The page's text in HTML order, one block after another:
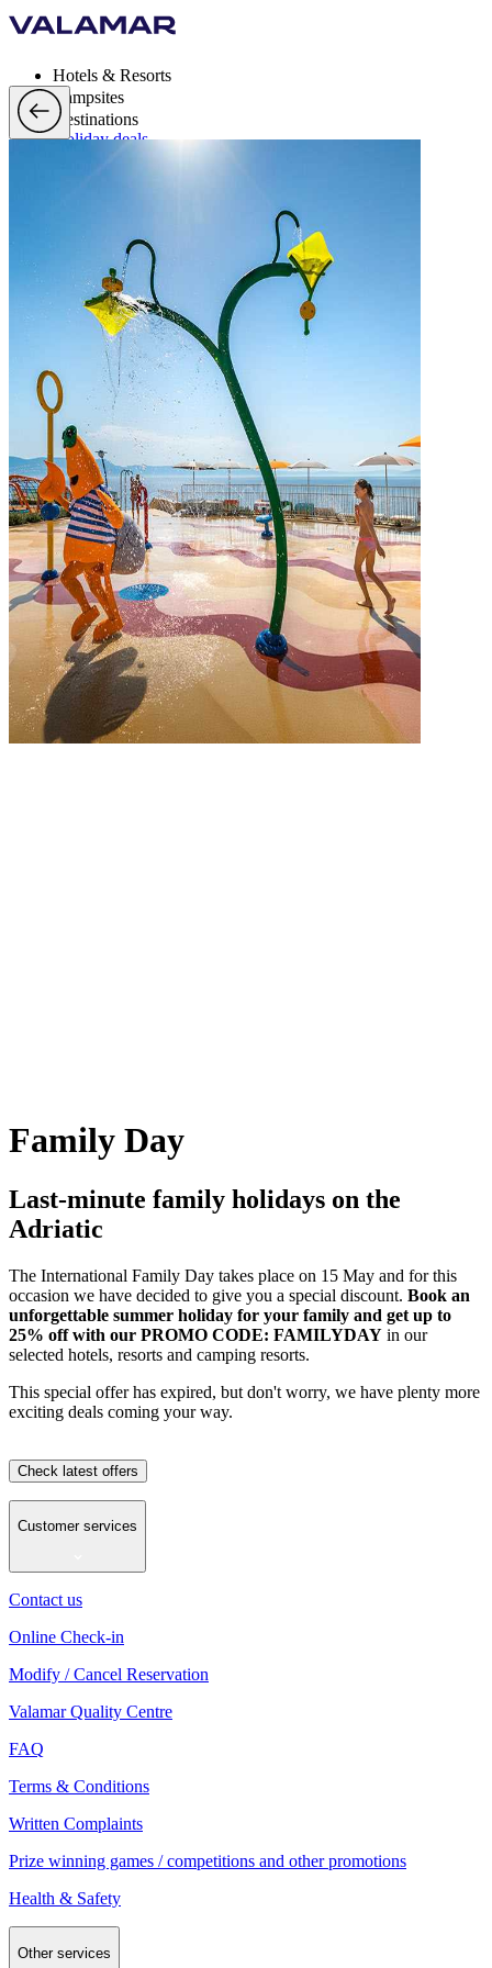
Hotels & Resorts
Campsites
Destinations
Holiday deals
Valamar Rewards
Family Day
Last-minute family holidays on the
Adriatic
The International Family Day takes place on 15 May and for this
occasion we have decided to give you a special discount. Book an
unforgettable summer holiday for your family and get up to
25% off with our PROMO CODE: FAMILYDAY in our
selected hotels, resorts and camping resorts.
This special offer has expired, but don't worry, we have plenty more
exciting deals coming your way.
Check latest offers
Customer services
Contact us
Online Check-in
Modify / Cancel Reservation
Valamar Quality Centre
FAQ
Terms & Conditions
Written Complaints
Prize winning games / competitions and other promotions
Health & Safety
Other services